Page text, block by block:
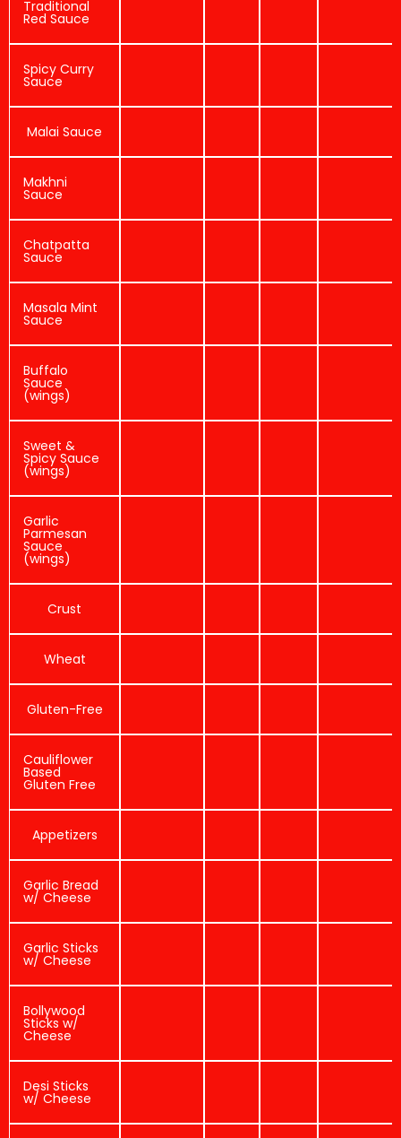
Traditional
Red Sauce
Spicy Curry
Sauce
Malai Sauce
Makhni
Sauce
Chatpatta
Sauce
Masala Mint
Sauce
Buffalo
Sauce
(wings)
Sweet &
Spicy Sauce
(wings)
Garlic
Parmesan
Sauce
(wings)
Crust
Wheat
Gluten-Free
Cauliflower
Based
Gluten Free
Appetizers
Garlic Bread
w/ Cheese
Garlic Sticks
w/ Cheese
Bollywood
Sticks w/
Cheese
Desi Sticks
w/ Cheese